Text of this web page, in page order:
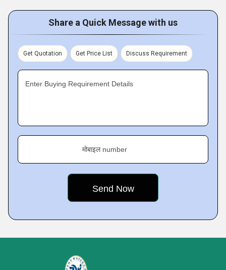
Share a Quick Message with us
Get Quotation Get Price List Discuss Requirement
Enter Buying Requirement Details
मोबाइल number